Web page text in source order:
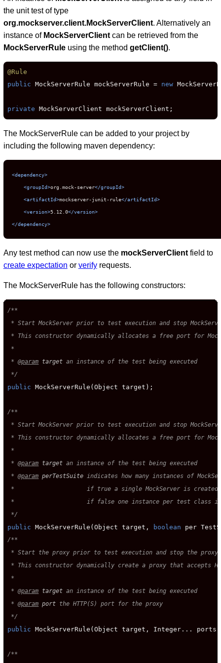
the unit test of type
org.mockserver.client.MockServerClient. Alternatively an
instance of MockServerClientcan be retrieved from the
MockServerRuleusing the method getClient().
@Rule
public MockServerRule mockServerRule = new
private MockServerClient mockServerClient;
The MockServerRule can be added to your project by
including the following maven dependency:
<dependency>
<groupId>org.mock-server</groupId>
<artifactId>mockserver-junit-rule</artifactId>
<version>5.12.0</version>
</dependency>
Any test method can now use the mockServerClientfield to
create expectation or verifyrequests.
The MockServerRule has the following constructors:
/**
* Start MockServer prior to test execution and stop
* This constructor dynamically allocates a free port for
*
* @param target an instance of the test being executed
*/
public MockServerRule(Object target);
/**
* Start MockServer prior to test execution and stop
* This constructor dynamically allocates a free port for
*
* @param target an instance of the test being executed
* @param perTestSuite indicates how many instances of
*                     if true a single MockServer is created
*                     if false one instance per test class is
*/
public MockServerRule(Object target, boolean
/**
* Start the proxy prior to test execution and stop the proxy
* This constructor dynamically create a proxy that accepts
*
* @param target an instance of the test being executed
* @param port the HTTP(S) port for the proxy
*/
public MockServerRule(Object target, Integer...
/**